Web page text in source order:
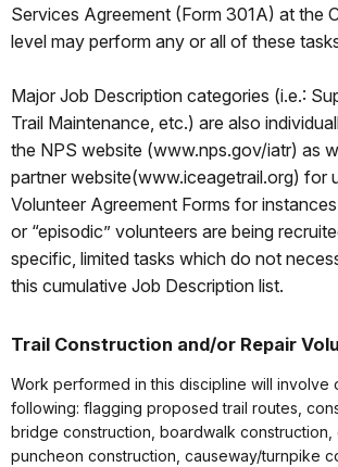
Services Agreement (Form 301A) at the
level may perform any or all of these
Major Job Description categories (i.e.:
Trail Maintenance, etc.) are also
the NPS website (www.nps.gov/iatr) as
partner website(www.iceagetrail.org) for
Volunteer Agreement Forms for
or “episodic” volunteers are being
specific, limited tasks which do not
this cumulative Job Description list.
Trail Construction and/or Repair
Work performed in this discipline will involve
following: flagging proposed trail routes,
bridge construction, boardwalk construction,
puncheon construction, causeway/turnpike